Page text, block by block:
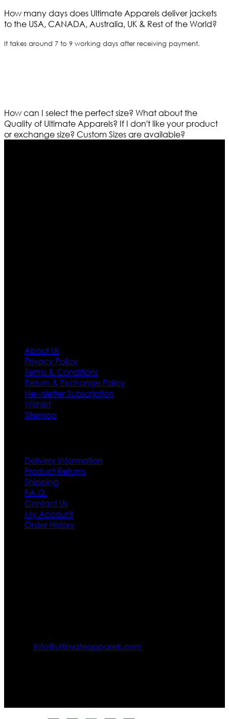
How many days does Ultimate Apparels deliver jackets
to the USA, CANADA, Australia, UK & Rest of the World?
It takes around 7 to 9 working days after receiving payment.
How can I select the perfect size? What about the
Quality of Ultimate Apparels? If I don't like your product
or exchange size? Custom Sizes are available?
About Us
Privacy Policy
Terms & Conditions
Return & Exchange Policy
Newsletter Subscription
Wishlist
Sitemap
Delivery Information
Product Returns
Shipping
F.A.Q.
Contact Us
My Account
Order History
info@ultimateapparels.com